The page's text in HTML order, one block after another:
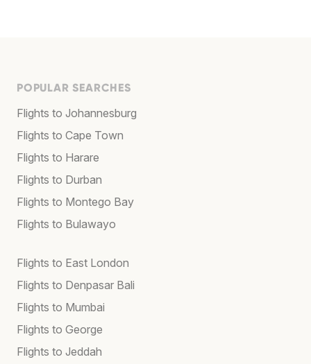
POPULAR SEARCHES
Flights to Johannesburg
Flights to Cape Town
Flights to Harare
Flights to Durban
Flights to Montego Bay
Flights to Bulawayo
Flights to East London
Flights to Denpasar Bali
Flights to Mumbai
Flights to George
Flights to Jeddah